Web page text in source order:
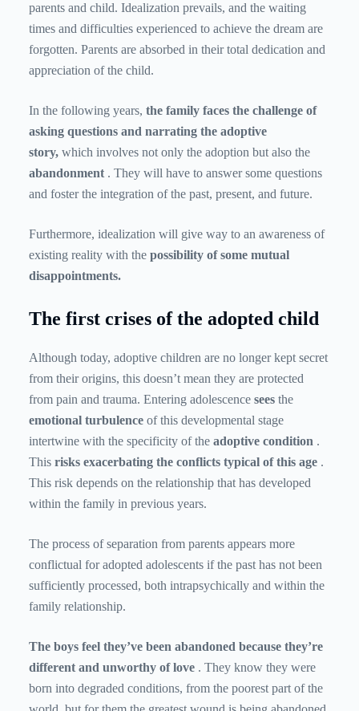
parents and child. Idealization prevails, and the waiting
times and difficulties experienced to achieve the dream are
forgotten. Parents are absorbed in their total dedication and
appreciation of the child.
In the following years, the family faces the challenge of
asking questions and narrating the adoptive
story, which involves not only the adoption but also the
abandonment . They will have to answer some questions
and foster the integration of the past, present, and future.
Furthermore, idealization will give way to an awareness of
existing reality with the possibility of some mutual
disappointments.
The first crises of the adopted child
Although today, adoptive children are no longer kept secret
from their origins, this doesn’t mean they are protected
from pain and trauma. Entering adolescence sees the
emotional turbulence of this developmental stage
intertwine with the specificity of the adoptive condition .
This risks exacerbating the conflicts typical of this age .
This risk depends on the relationship that has developed
within the family in previous years.
The process of separation from parents appears more
conflictual for adopted adolescents if the past has not been
sufficiently processed, both intrapsychically and within the
family relationship.
The boys feel they’ve been abandoned because they’re
different and unworthy of love . They know they were
born into degraded conditions, from the poorest part of the